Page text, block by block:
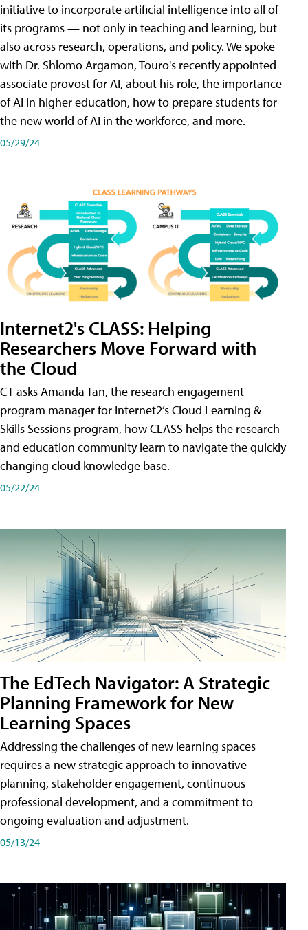
initiative to incorporate artificial intelligence into all of
its programs — not only in teaching and learning, but
also across research, operations, and policy. We spoke
with Dr. Shlomo Argamon, Touro's recently appointed
associate provost for AI, about his role, the importance
of AI in higher education, how to prepare students for
the new world of AI in the workforce, and more.
05/29/24
Internet2's CLASS: Helping
Researchers Move Forward with
the Cloud
CT asks Amanda Tan, the research engagement
program manager for Internet2’s Cloud Learning &
Skills Sessions program, how CLASS helps the research
and education community learn to navigate the quickly
changing cloud knowledge base.
05/22/24
The EdTech Navigator: A Strategic
Planning Framework for New
Learning Spaces
Addressing the challenges of new learning spaces
requires a new strategic approach to innovative
planning, stakeholder engagement, continuous
professional development, and a commitment to
ongoing evaluation and adjustment.
05/13/24